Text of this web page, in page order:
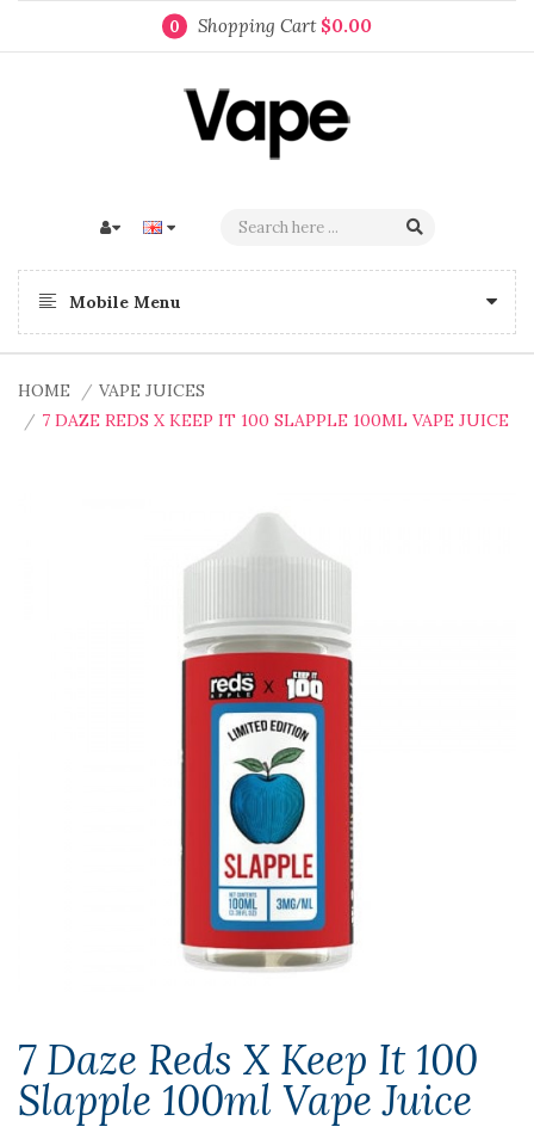
0 Shopping Cart $0.00
Mobile Menu
HOME
VAPE JUICES
7 DAZE REDS X KEEP IT 100 SLAPPLE 100ML VAPE JUICE
7 Daze Reds X Keep It 100
Slapple 100ml Vape Juice